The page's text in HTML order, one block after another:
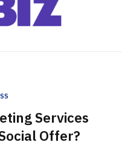
Services
Offer?